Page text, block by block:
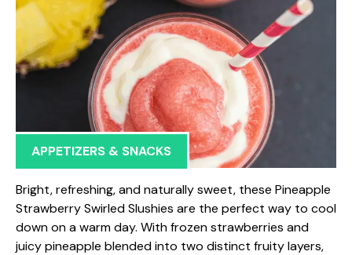
APPETIZERS & SNACKS
Bright, refreshing, and naturally sweet, these Pineapple
Strawberry Swirled Slushies are the perfect way to cool
down on a warm day. With frozen strawberries and
juicy pineapple blended into two distinct fruity layers,